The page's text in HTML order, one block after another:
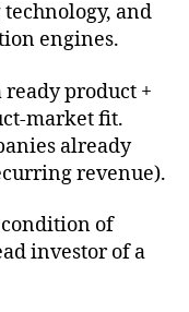
and
engines.
ready product +
market fit.
already
revenue).
condition of
investor of a